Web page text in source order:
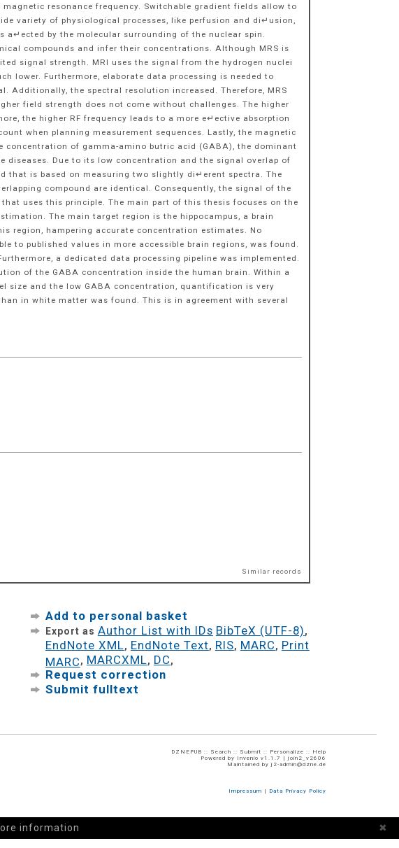
resonance frequency. Switchable gradient fields allow to
variety of physiological processes, like perfusion and di↵usion,
by the molecular surrounding of the nuclear spin.
compounds and infer their concentrations. Although MRS is
signal strength. MRI uses the signal from the hydrogen nuclei
lower. Furthermore, elaborate data processing is needed to
Additionally, the spectral resolution increased. Therefore, MRS
field strength does not come without challenges. The higher
the higher RF frequency leads to a more e↵ective absorption
when planning measurement sequences. Lastly, the magnetic
of gamma-amino butric acid (GABA), the dominant
Due to its low concentration and the signal overlap of
that is based on measuring two slightly di↵erent spectra. The
compound are identical. Consequently, the signal of the
uses this principle. The main part of this thesis focuses on the
The main target region is the hippocampus, a brain
region, hampering accurate concentration estimates. No
to published values in more accessible brain regions, was found.
a dedicated data processing pipeline was implemented.
of the GABA concentration inside the human brain. Within a
size and the low GABA concentration, quantification is very
in white matter was found. This is in agreement with several
Similar records
Add to personal basket
Export as Author List with IDs BibTeX (UTF-8),
EndNote XML, EndNote Text, RIS, MARC, Print
MARC, MARCXML, DC,
Request correction
Submit fulltext
DZNEPUB :: Search :: Submit :: Personalize :: Help
Powered by Invenio v1.1.7 | join2_v2606
Maintained by j2-admin@dzne.de
Impressum | Data Privacy Policy
✖
information